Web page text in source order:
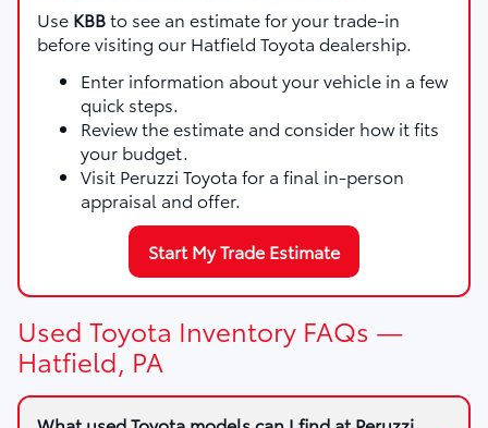
Use KBBto see an estimate for your trade-in
before visiting our Hatfield Toyota dealership.
Enter information about your vehicle in a few
quick steps.
Review the estimate and consider how it fits
your budget.
Visit Peruzzi Toyota for a final in-person
appraisal and offer.
Start My Trade Estimate
Used Toyota Inventory FAQs —
Hatfield, PA